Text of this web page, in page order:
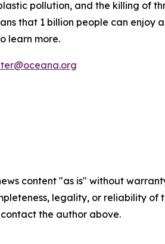
pollution, and the killing of
that 1 billion people can
learn more.
content "as is" without
legality, or reliability
the author above.